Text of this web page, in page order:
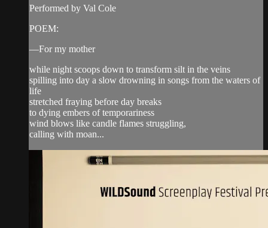
Performed by Val Cole
POEM:
—For my mother
while night scoops down to transform silt in the veins
spilling into day a slow drowning in songs from the waters of
life
stretched fraying before day breaks
to dying embers of temporariness
wind blows like candle flames struggling,
calling with moan...